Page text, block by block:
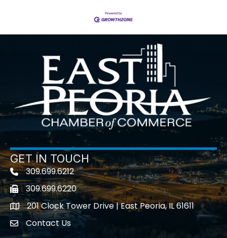
GET IN TOUCH
Telephone icon
309.699.6212
Fax icon309.699.6220
location201 Clock Tower Drive | East Peoria, IL 61611
contact us
Contact Us